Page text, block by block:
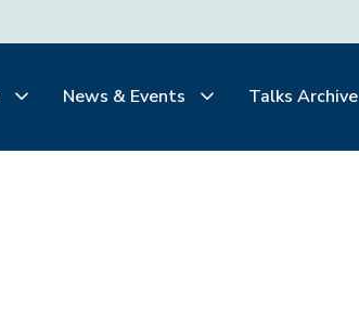
News & Events Talks Archive